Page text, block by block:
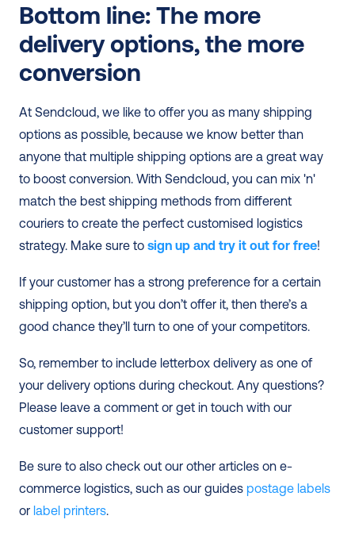
Bottom line: The more
delivery options, the more
conversion
At Sendcloud, we like to offer you as many shipping
options as possible, because we know better than
anyone that multiple shipping options are a great way
to boost conversion. With Sendcloud, you can mix 'n'
match the best shipping methods from different
couriers to create the perfect customised logistics
strategy. Make sure to sign up and try it out for free!
If your customer has a strong preference for a certain
shipping option, but you don’t offer it, then there’s a
good chance they’ll turn to one of your competitors.
So, remember to include letterbox delivery as one of
your delivery options during checkout. Any questions?
Please leave a comment or get in touch with our
customer support!
Be sure to also check out our other articles on e-
commerce logistics, such as our guides postage labels
or label printers.